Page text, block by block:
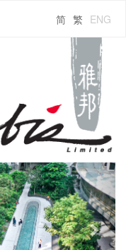
ENG
繁
简
Next